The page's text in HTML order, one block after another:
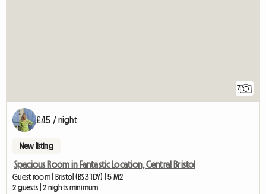
7
£45 / night
New listing
Spacious Room in Fantastic Location, Central Bristol
Guest room | Bristol (BS3 1DY) | 5 M2
2 guests | 2 nights minimum